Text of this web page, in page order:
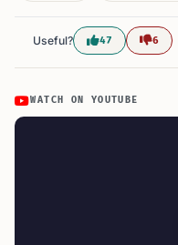
Useful? 47 6
WATCH ON YOUTUBE